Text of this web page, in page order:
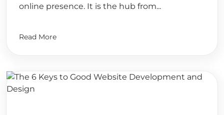
online presence. It is the hub from...
Read More